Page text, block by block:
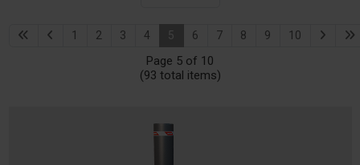
1 2 3 4 5 6 7 8 9 10
Page 5 of 10
(93 total items)